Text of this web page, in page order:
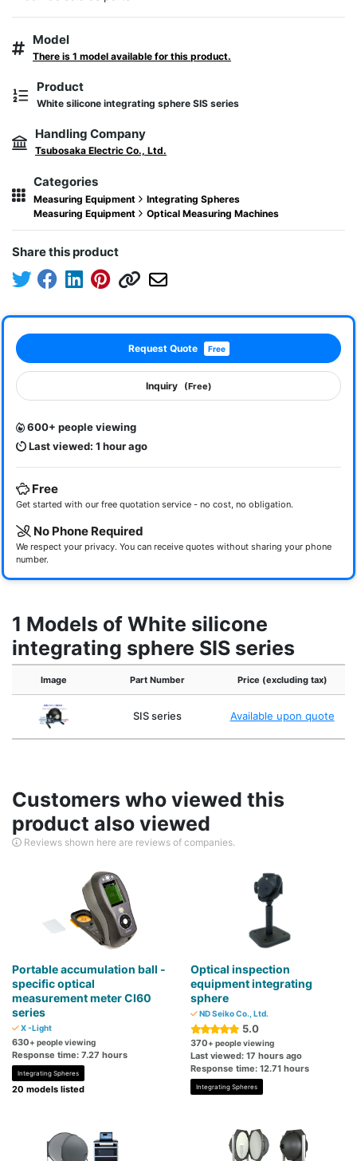
Model
There is 1 model available for this product.
Product
White silicone integrating sphere SIS series
Handling Company
Tsubosaka Electric Co., Ltd.
Categories
Measuring Equipment
Integrating Spheres
Measuring Equipment
Optical Measuring Machines
Share this product
Request Quote Free
Inquiry (Free)
600+ people viewing
Last viewed: 1 hour ago
Free
Get started with our free quotation service - no cost, no obligation.
No Phone Required
We respect your privacy. You can receive quotes without sharing your phone
number.
1 Models of White silicone
integrating sphere SIS series
Image Part Number Price (excluding tax)
SIS series Available upon quote
Customers who viewed this
product also viewed
Reviews shown here are reviews of companies.
Portable accumulation ball -
specific optical
measurement meter CI60
series
X -Light
630+ people viewing
Response time: 7.27 hours
Integrating Spheres
20 models listed
Optical inspection
equipment integrating
sphere
ND Seiko Co., Ltd.
5.0
370+ people viewing
Last viewed: 17 hours ago
Response time: 12.71 hours
Integrating Spheres